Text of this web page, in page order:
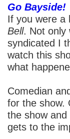
Go Bayside!
If you were a
Bell. Not only
syndicated I
watch this
what
Comedian
for the show.
the show and
gets to the